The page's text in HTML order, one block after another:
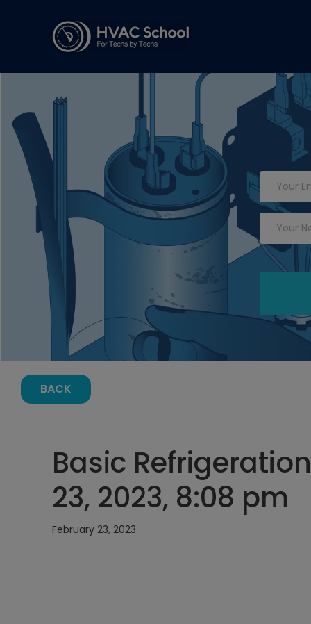
BACK
Basic
23, 2023, 8:08 pm
February 23, 2023